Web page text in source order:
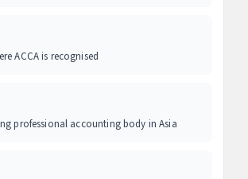
ACCA is recognised
professional accounting body in Asia